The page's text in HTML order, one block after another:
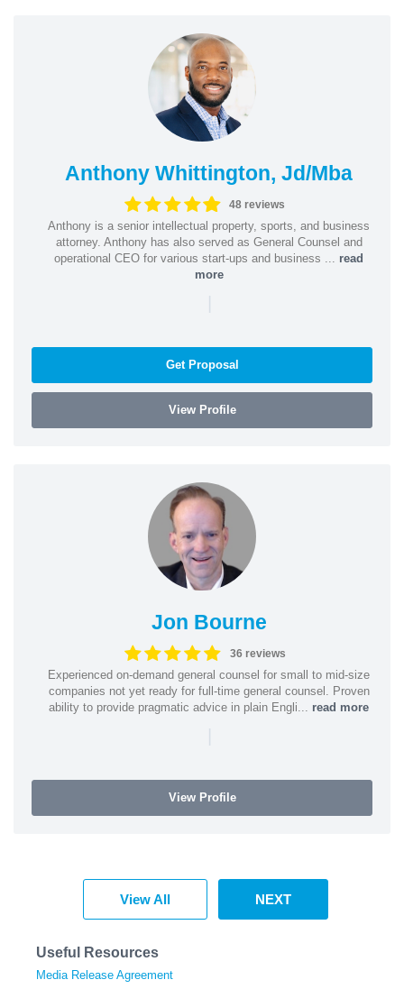
Anthony Whittington, Jd/Mba
48 reviews
Anthony is a senior intellectual property, sports, and business
attorney. Anthony has also served as General Counsel and
operational CEO for various start-ups and business ... read
more
Get Proposal
View Profile
Jon Bourne
36 reviews
Experienced on-demand general counsel for small to mid-size
companies not yet ready for full-time general counsel. Proven
ability to provide pragmatic advice in plain Engli... read more
View Profile
View All NEXT
Useful Resources
Media Release Agreement